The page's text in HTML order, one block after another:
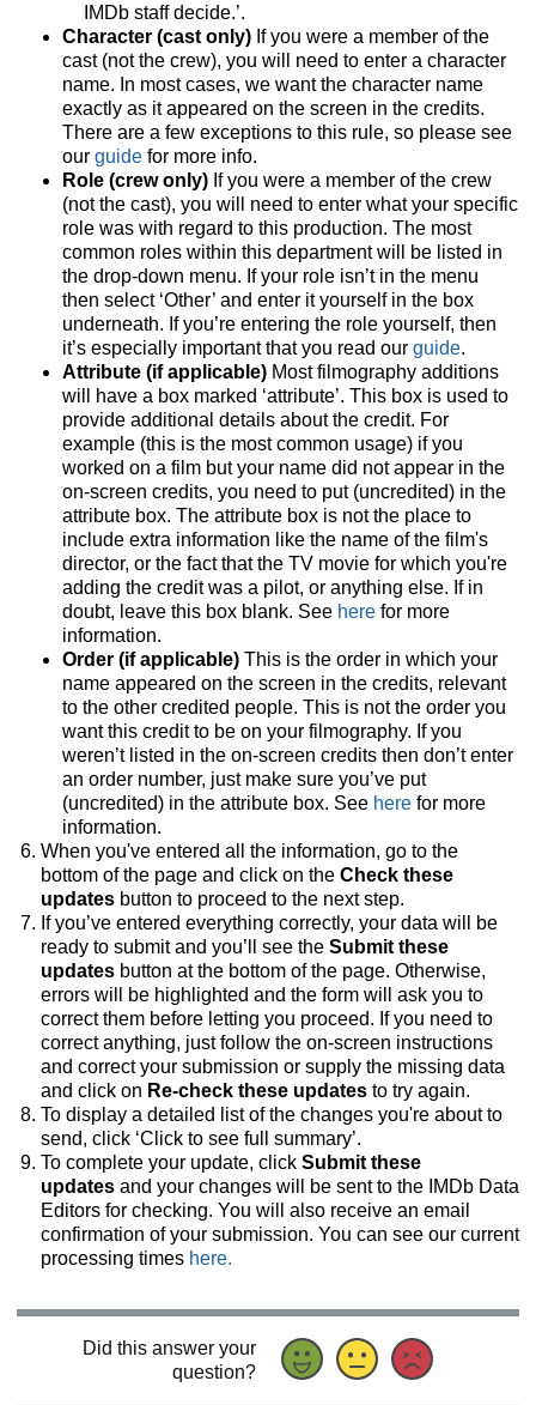
IMDb staff decide.’.
Character (cast only) If you were a member of the
cast (not the crew), you will need to enter a character
name. In most cases, we want the character name
exactly as it appeared on the screen in the credits.
There are a few exceptions to this rule, so please see
our guide for more info.
Role (crew only) If you were a member of the crew
(not the cast), you will need to enter what your specific
role was with regard to this production. The most
common roles within this department will be listed in
the drop-down menu. If your role isn’t in the menu
then select ‘Other’ and enter it yourself in the box
underneath. If you’re entering the role yourself, then
it’s especially important that you read our guide.
Attribute (if applicable) Most filmography additions
will have a box marked ‘attribute’. This box is used to
provide additional details about the credit. For
example (this is the most common usage) if you
worked on a film but your name did not appear in the
on-screen credits, you need to put (uncredited) in the
attribute box. The attribute box is not the place to
include extra information like the name of the film's
director, or the fact that the TV movie for which you're
adding the credit was a pilot, or anything else. If in
doubt, leave this box blank. See here for more
information.
Order (if applicable) This is the order in which your
name appeared on the screen in the credits, relevant
to the other credited people. This is not the order you
want this credit to be on your filmography. If you
weren’t listed in the on-screen credits then don’t enter
an order number, just make sure you’ve put
(uncredited) in the attribute box. See here for more
information.
When you've entered all the information, go to the
bottom of the page and click on the Check these
updates button to proceed to the next step.
If you’ve entered everything correctly, your data will be
ready to submit and you’ll see the Submit these
updates button at the bottom of the page. Otherwise,
errors will be highlighted and the form will ask you to
correct them before letting you proceed. If you need to
correct anything, just follow the on-screen instructions
and correct your submission or supply the missing data
and click on Re-check these updates to try again.
To display a detailed list of the changes you're about to
send, click ‘Click to see full summary’.
To complete your update, click Submit these
updates and your changes will be sent to the IMDb Data
Editors for checking. You will also receive an email
confirmation of your submission. You can see our current
processing times here.
Did this answer your
question?